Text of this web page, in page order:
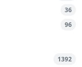
36
96
1392